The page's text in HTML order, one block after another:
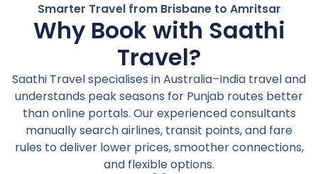
Smarter Travel from Brisbane to Amritsar
Why Book with Saathi
Travel?
Saathi Travel specialises in Australia–India travel and
understands peak seasons for Punjab routes better
than online portals. Our experienced consultants
manually search airlines, transit points, and fare
rules to deliver lower prices, smoother connections,
and flexible options.